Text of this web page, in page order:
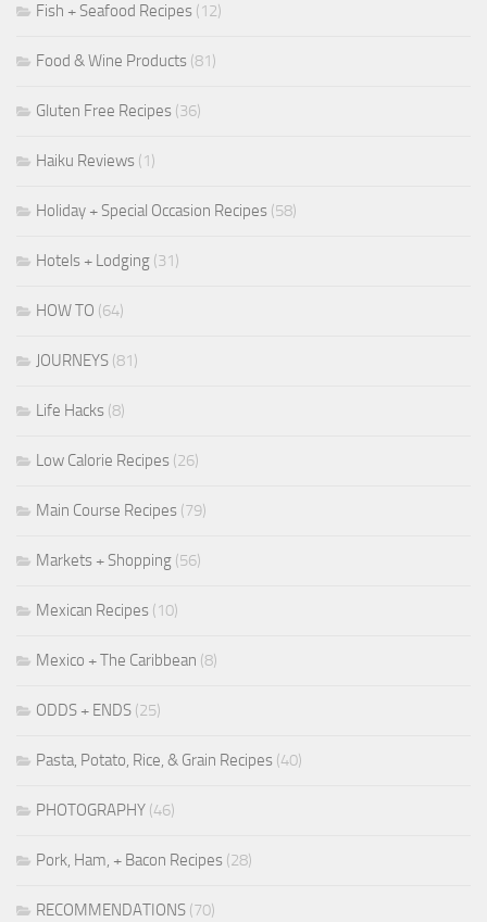
Fish + Seafood Recipes (12)
Food & Wine Products (81)
Gluten Free Recipes (36)
Haiku Reviews (1)
Holiday + Special Occasion Recipes (58)
Hotels + Lodging (31)
HOW TO (64)
JOURNEYS (81)
Life Hacks (8)
Low Calorie Recipes (26)
Main Course Recipes (79)
Markets + Shopping (56)
Mexican Recipes (10)
Mexico + The Caribbean (8)
ODDS + ENDS (25)
Pasta, Potato, Rice, & Grain Recipes (40)
PHOTOGRAPHY (46)
Pork, Ham, + Bacon Recipes (28)
RECOMMENDATIONS (70)